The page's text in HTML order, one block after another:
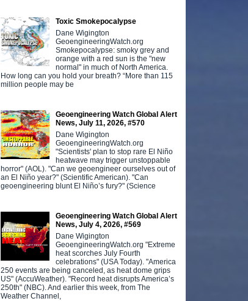
Toxic Smokepocalypse
Dane Wigington
GeoengineeringWatch.org
Smokepocalypse: smoky grey and
orange with a red sun is the "new
normal" in much of North America.
How long can you hold your breath? “More than 115
million people may be
Geoengineering Watch Global Alert
News, July 11, 2026, #570
Dane Wigington
GeoengineeringWatch.org
"Scientists' plan to stop rare El Niño
heatwave may trigger unstoppable
horror" (AOL). "Can we geoengineer ourselves out of
an El Niño year?" (Scientific American). "Can
geoengineering blunt El Niño’s fury?" (Science
Geoengineering Watch Global Alert
News, July 4, 2026, #569
Dane Wigington
GeoengineeringWatch.org "Extreme
heat scorches July Fourth
celebrations" (USA Today). "America
250 events are being canceled, as heat dome grips
US" (AccuWeather). "Record heat disrupts America’s
250th" (NBC). And earlier this week, from The
Weather Channel,